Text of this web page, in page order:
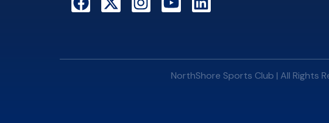
NorthShore Sports Club | All Rights